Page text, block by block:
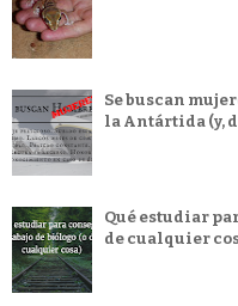
Se buscan
la Antártida (y,
Qué estudiar
de cualquier